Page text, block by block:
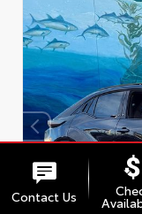
Contact Us